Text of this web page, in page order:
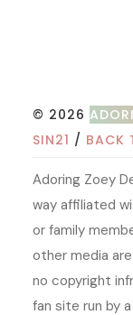
© 2026
SIN21 / BACK
Adoring Zoey
way affiliated
or family
other media
no copyright
fan site run by a